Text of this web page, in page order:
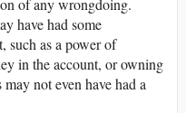
of any wrongdoing.
have had some
such as a power of
in the account, or owning
not even have had a